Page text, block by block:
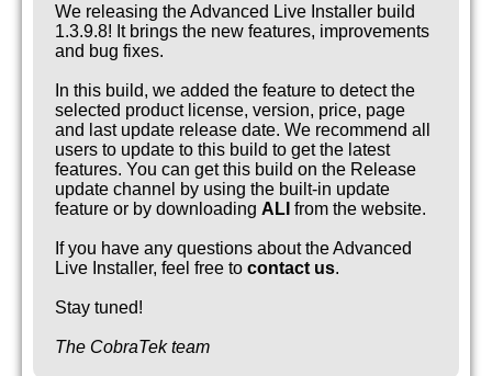
We releasing the Advanced Live Installer build
1.3.9.8! It brings the new features, improvements
and bug fixes.
In this build, we added the feature to detect the
selected product license, version, price, page
and last update release date. We recommend all
users to update to this build to get the latest
features. You can get this build on the Release
update channel by using the built-in update
feature or by downloading ALI from the website.
If you have any questions about the Advanced
Live Installer, feel free to contact us.
Stay tuned!
The CobraTek team